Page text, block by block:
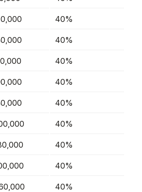
40%
40%
40%
40%
40%
40%
40%
40%
40%